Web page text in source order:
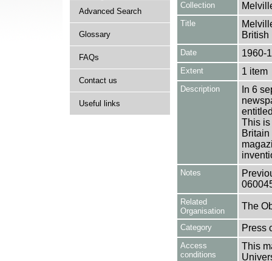
Advanced Search
Glossary
FAQs
Contact us
Useful links
Collection
Title
British
Date 1960-
Extent 1 item
Description
In 6
This is
Notes
Related
Organisation
The
Category Press
Access
conditions
This